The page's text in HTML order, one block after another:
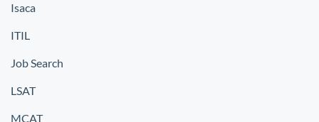
Isaca
ITIL
Job Search
LSAT
MCAT